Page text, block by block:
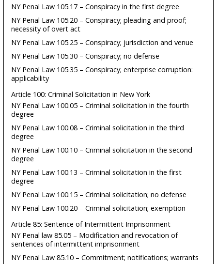
NY Penal Law 105.17 – Conspiracy in the first degree
NY Penal Law 105.20 – Conspiracy; pleading and proof;
necessity of overt act
NY Penal Law 105.25 – Conspiracy; jurisdiction and venue
NY Penal Law 105.30 – Conspiracy; no defense
NY Penal Law 105.35 – Conspiracy; enterprise corruption:
applicability
Article 100: Criminal Solicitation in New York
NY Penal Law 100.05 – Criminal solicitation in the fourth
degree
NY Penal Law 100.08 – Criminal solicitation in the third
degree
NY Penal Law 100.10 – Criminal solicitation in the second
degree
NY Penal Law 100.13 – Criminal solicitation in the first
degree
NY Penal Law 100.15 – Criminal solicitation; no defense
NY Penal Law 100.20 – Criminal solicitation; exemption
Article 85: Sentence of Intermittent Imprisonment
NY Penal law 85.05 – Modification and revocation of
sentences of intermittent imprisonment
NY Penal Law 85.10 – Commitment; notifications; warrants